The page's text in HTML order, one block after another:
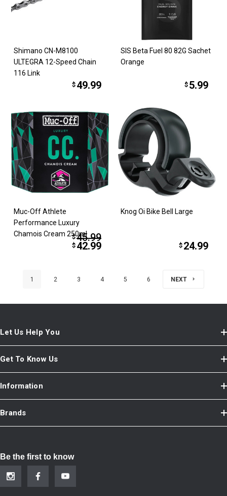
Shimano CN-M8100
ULTEGRA 12-Speed Chain
116 Link
$ 49.99
SIS Beta Fuel 80 82G Sachet
Orange
$ 5.99
Muc-Off Athlete
Performance Luxury
Chamois Cream 250ml
$45.99
$ 42.99
Knog Oi Bike Bell Large
$ 24.99
1 2 3 4 5 6 NEXT
Let Us Help You
Get To Know Us
Information
Brands
Be the first to know